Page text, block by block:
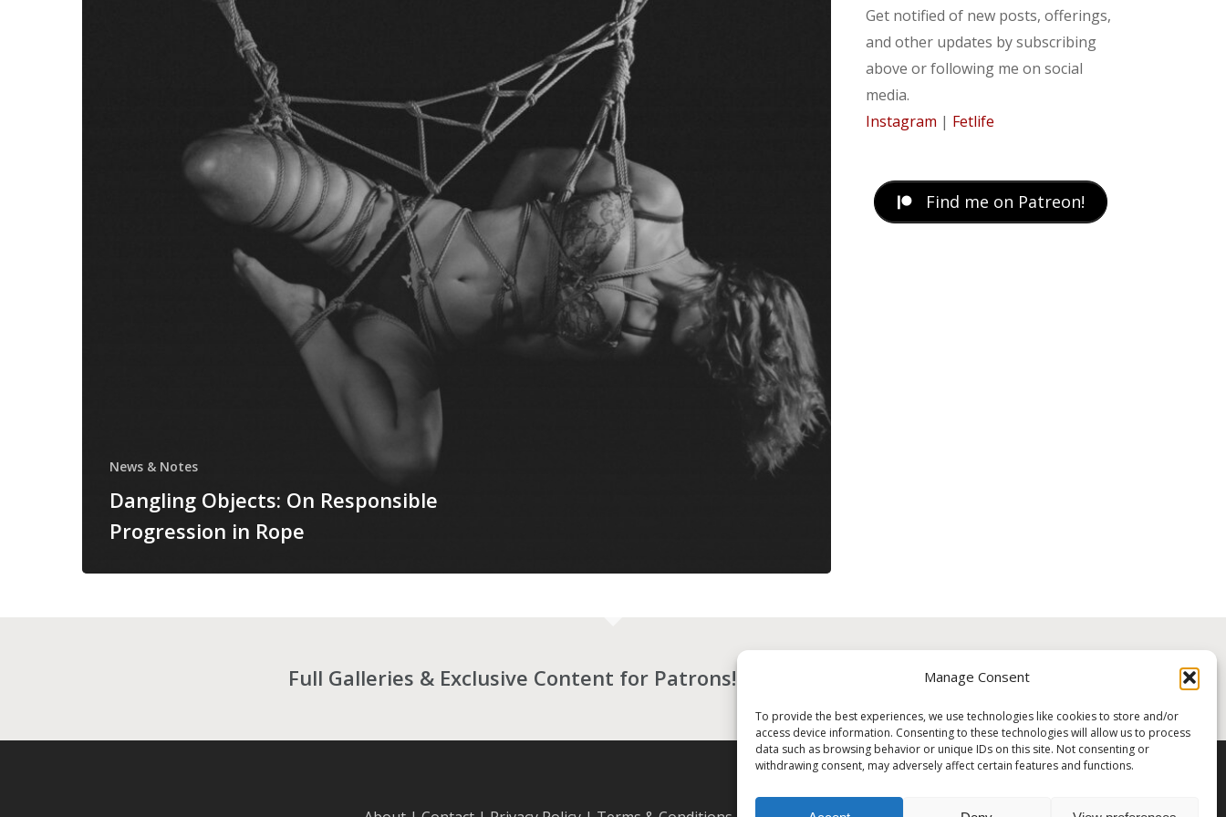
Manage Consent
To provide the best experiences, we use technologies like cookies to store and/or
access device information. Consenting to these technologies will allow us to process
data such as browsing behavior or unique IDs on this site. Not consenting or
withdrawing consent, may adversely affect certain features and functions.
News & Notes
Dangling Objects: On Responsible
Progression in Rope
Get notified of new posts, offerings,
and other updates by subscribing
above or following me on social
media.
Instagram | Fetlife
Find me on Patreon!
Full Galleries & Exclusive Content for Patrons!